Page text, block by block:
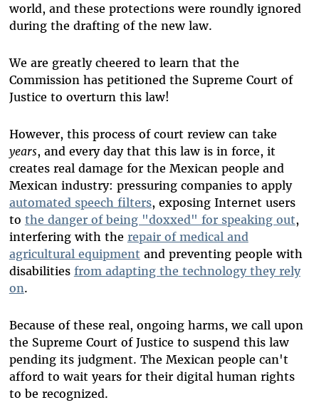
world, and these protections were roundly ignored
during the drafting of the new law.
We are greatly cheered to learn that the
Commission has petitioned the Supreme Court of
Justice to overturn this law!
However, this process of court review can take
years, and every day that this law is in force, it
creates real damage for the Mexican people and
Mexican industry: pressuring companies to apply
automated speech filters, exposing Internet users
to the danger of being "doxxed" for speaking out,
interfering with the repair of medical and
agricultural equipment and preventing people with
disabilities from adapting the technology they rely
on.
Because of these real, ongoing harms, we call upon
the Supreme Court of Justice to suspend this law
pending its judgment. The Mexican people can't
afford to wait years for their digital human rights
to be recognized.